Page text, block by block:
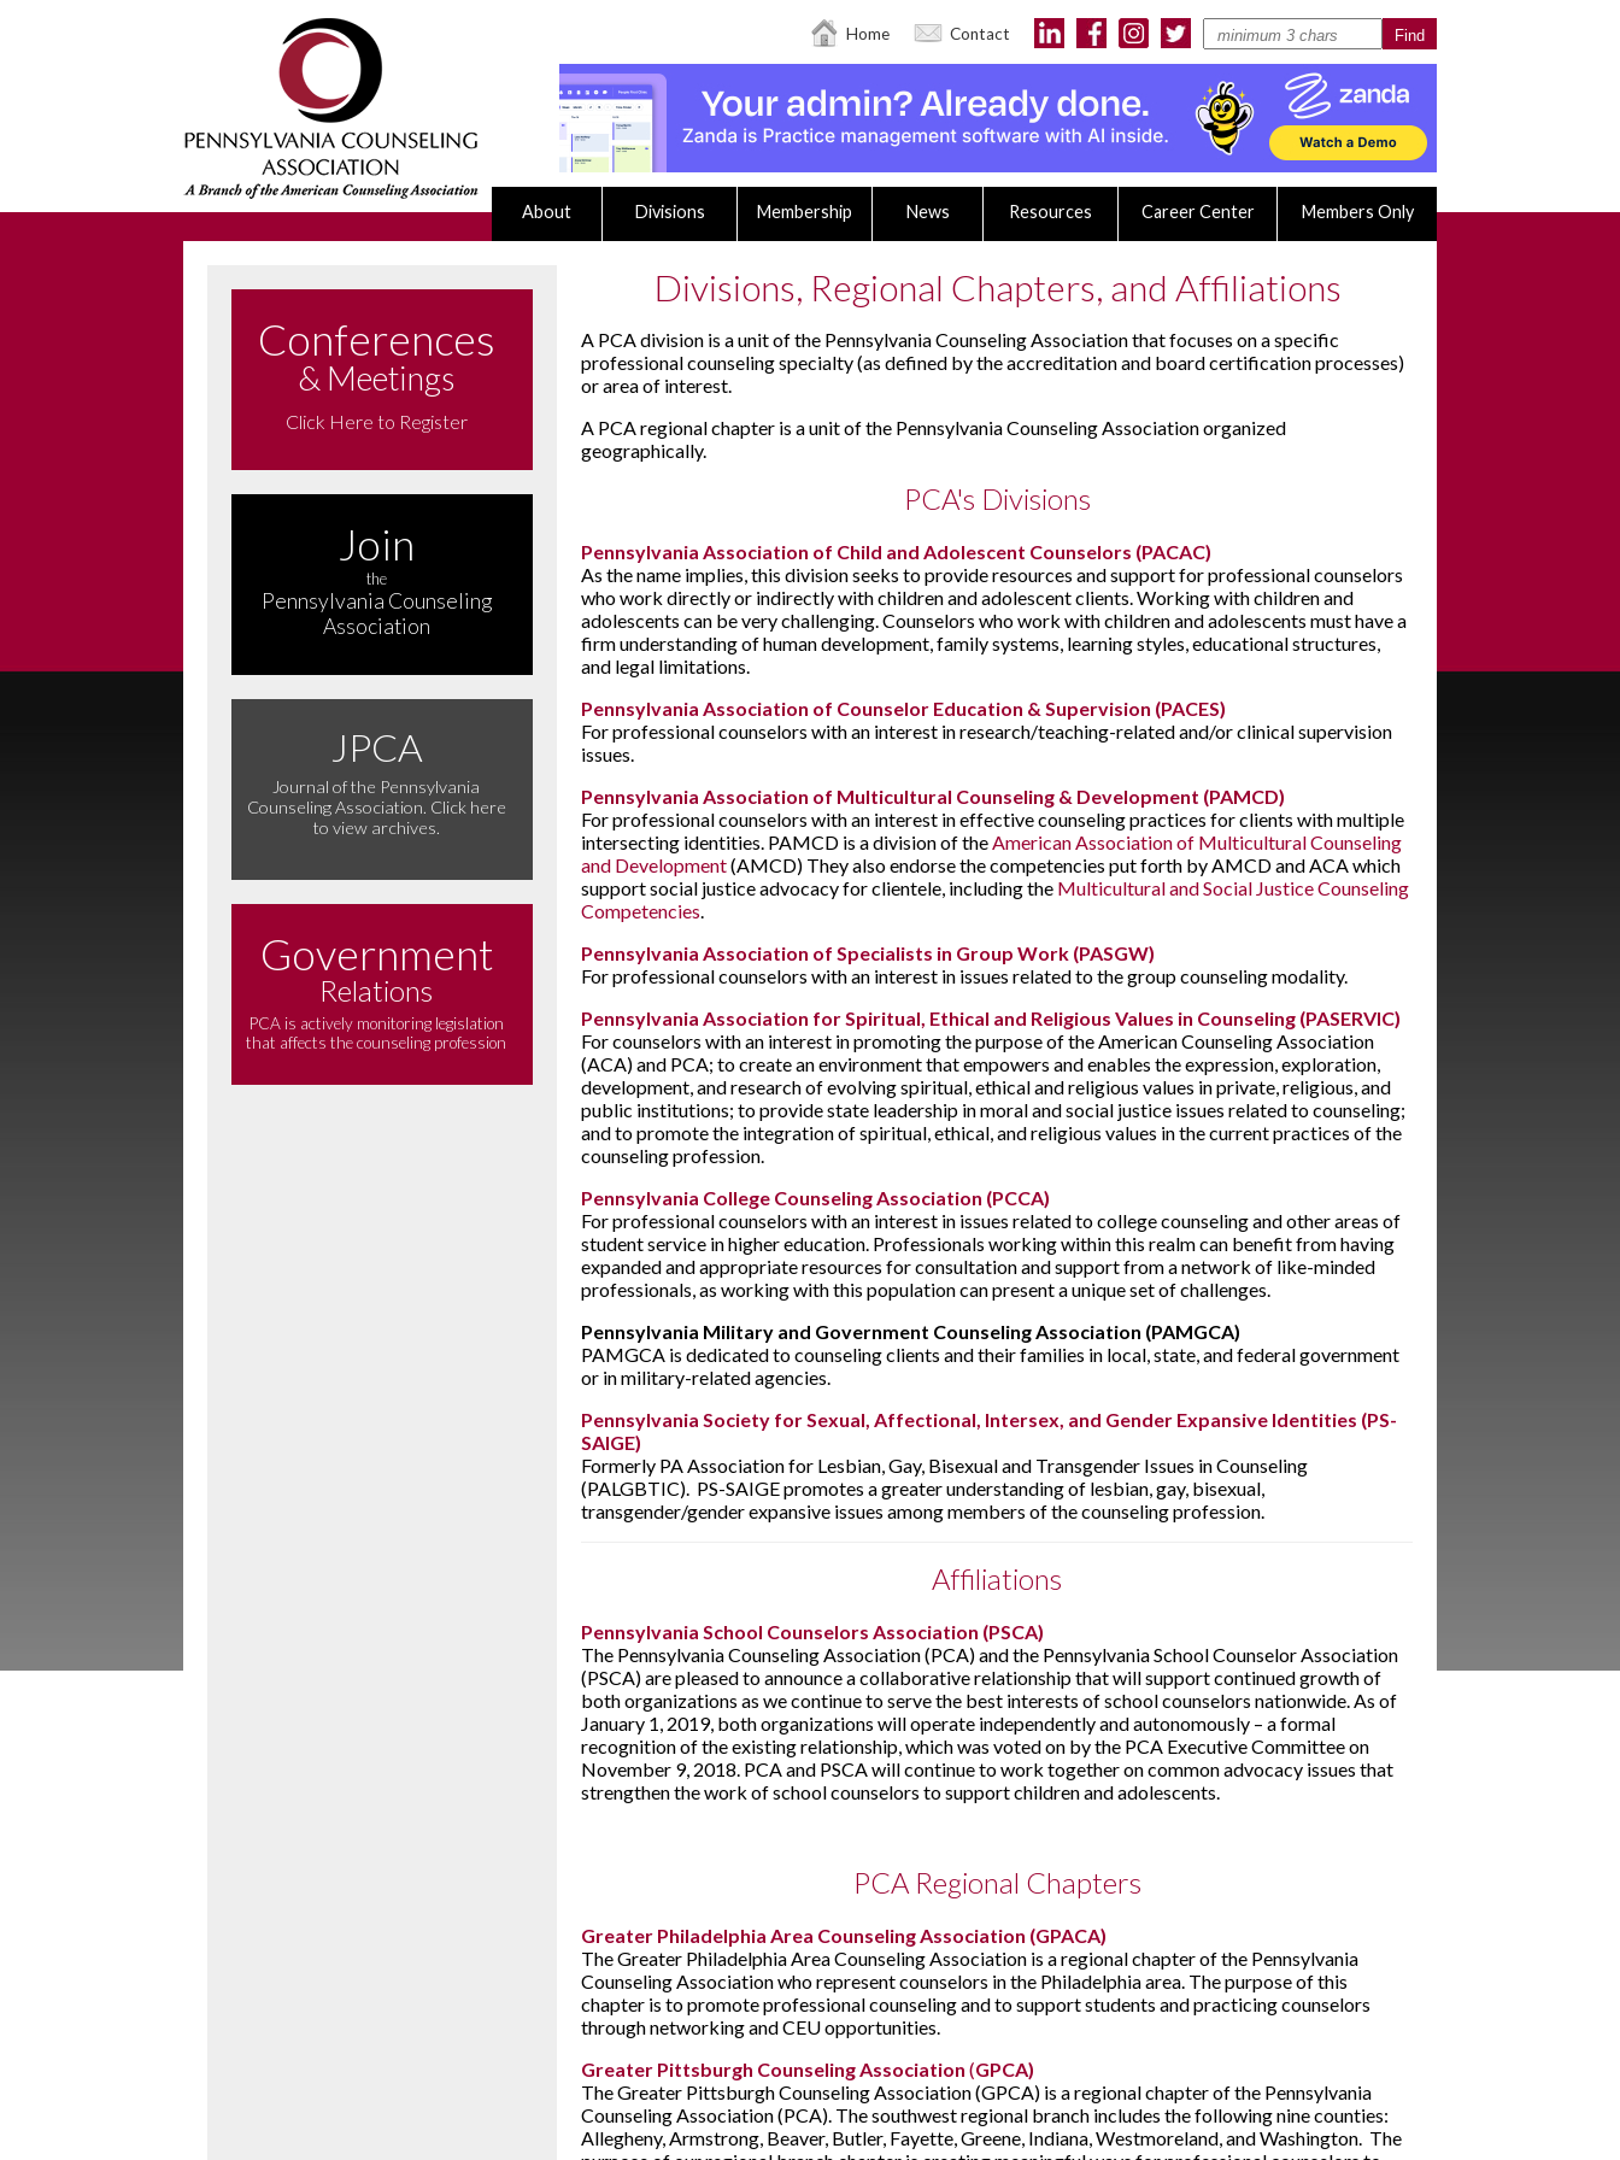
Contact
Home
About Divisions Membership News Resources Career Center Members Only
Conferences
& Meetings
Click Here to Register
Join
the
Pennsylvania Counseling
Association
JPCA
Journal of the Pennsylvania
Counseling Association. Click here
to view archives.
Government
Relations
PCA is actively monitoring legislation
that affects the counseling profession
Divisions, Regional Chapters, and Affiliations
A PCA division is a unit of the Pennsylvania Counseling Association that focuses on a specific
professional counseling specialty (as defined by the accreditation and board certification processes)
or area of interest.
A PCA regional chapter is a unit of the Pennsylvania Counseling Association organized
geographically.
PCA's Divisions
Pennsylvania Association of Child and Adolescent Counselors (PACAC)
As the name implies, this division seeks to provide resources and support for professional counselors
who work directly or indirectly with children and adolescent clients. Working with children and
adolescents can be very challenging. Counselors who work with children and adolescents must have a
firm understanding of human development, family systems, learning styles, educational structures,
and legal limitations.
Pennsylvania Association of Counselor Education & Supervision (PACES)
For professional counselors with an interest in research/teaching-related and/or clinical supervision
issues.
Pennsylvania Association of Multicultural Counseling & Development (PAMCD)
For professional counselors with an interest in effective counseling practices for clients with multiple
intersecting identities. PAMCD is a division of theAmerican Association of Multicultural Counseling
and Development(AMCD) They also endorse the competencies put forth by AMCD and ACA which
support social justice advocacy for clientele, including the Multicultural and Social Justice Counseling
Competencies.
Pennsylvania Association of Specialists in Group Work (PASGW)
For professional counselors with an interest in issues related to the group counseling modality.
Pennsylvania Association for Spiritual, Ethical and Religious Values in Counseling (PASERVIC)
For counselors with an interest in promoting the purpose of the American Counseling Association
(ACA) and PCA; to create an environment that empowers and enables the expression, exploration,
development, and research of evolving spiritual, ethical and religious values in private, religious, and
public institutions; to provide state leadership in moral and social justice issues related to counseling;
and to promote the integration of spiritual, ethical, and religious values in the current practices of the
counseling profession.
Pennsylvania College Counseling Association (PCCA)
For professional counselors with an interest in issues related to college counseling and other areas of
student service in higher education. Professionals working within this realm can benefit from having
expanded and appropriate resources for consultation and support from a network of like-minded
professionals, as working with this population can present a unique set of challenges.
Pennsylvania Military and Government Counseling Association (PAMGCA)
PAMGCA is dedicated to counseling clients and their families in local, state, and federal government
or in military-related agencies.
Pennsylvania Society for Sexual, Affectional, Intersex, and Gender Expansive Identities (PS-
SAIGE)
Formerly PA Association for Lesbian, Gay, Bisexual and Transgender Issues in Counseling
(PALGBTIC). PS-SAIGE promotes a greater understanding of lesbian, gay, bisexual,
transgender/gender expansive issues among members of the counseling profession.
Affiliations
Pennsylvania School Counselors Association (PSCA)
The Pennsylvania Counseling Association (PCA) and the Pennsylvania School Counselor Association
(PSCA) are pleased to announce a collaborative relationship that will support continued growth of
both organizations as we continue to serve the best interests of school counselors nationwide. As of
January 1, 2019, both organizations will operate independently and autonomously – a formal
recognition of the existing relationship, which was voted on by the PCA Executive Committee on
November 9, 2018. PCA and PSCA will continue to work together on common advocacy issues that
strengthen the work of school counselors to support children and adolescents.
PCA Regional Chapters
Greater Philadelphia Area Counseling Association (GPACA)
The Greater Philadelphia Area Counseling Association is a regional chapter of the Pennsylvania
Counseling Association who represent counselors in the Philadelphia area. The purpose of this
chapter is to promote professional counseling and to support students and practicing counselors
through networking and CEU opportunities.
Greater Pittsburgh Counseling Association (GPCA)
The Greater Pittsburgh Counseling Association (GPCA) is a regional chapter of the Pennsylvania
Counseling Association (PCA). The southwest regional branch includes the following nine counties:
Allegheny, Armstrong, Beaver, Butler, Fayette, Greene, Indiana, Westmoreland, and Washington. The